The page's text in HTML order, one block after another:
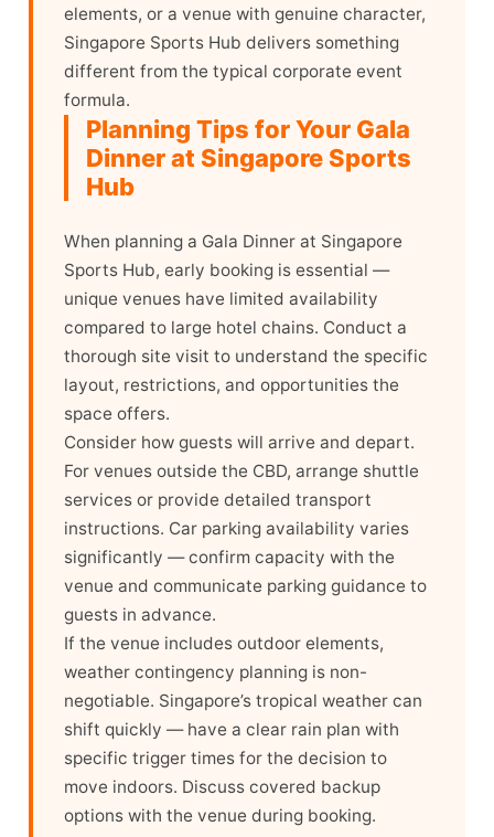
elements, or a venue with genuine character,
Singapore Sports Hub delivers something
different from the typical corporate event
formula.
Planning Tips for Your Gala
Dinner at Singapore Sports
Hub
When planning a Gala Dinner at Singapore
Sports Hub, early booking is essential —
unique venues have limited availability
compared to large hotel chains. Conduct a
thorough site visit to understand the specific
layout, restrictions, and opportunities the
space offers.
Consider how guests will arrive and depart.
For venues outside the CBD, arrange shuttle
services or provide detailed transport
instructions. Car parking availability varies
significantly — confirm capacity with the
venue and communicate parking guidance to
guests in advance.
If the venue includes outdoor elements,
weather contingency planning is non-
negotiable. Singapore’s tropical weather can
shift quickly — have a clear rain plan with
specific trigger times for the decision to
move indoors. Discuss covered backup
options with the venue during booking.